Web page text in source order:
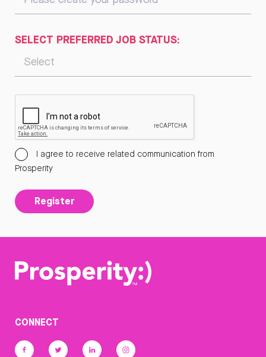
SELECT PREFERRED JOB STATUS:
I agree to receive related communication from
Prosperity
Register
CONNECT